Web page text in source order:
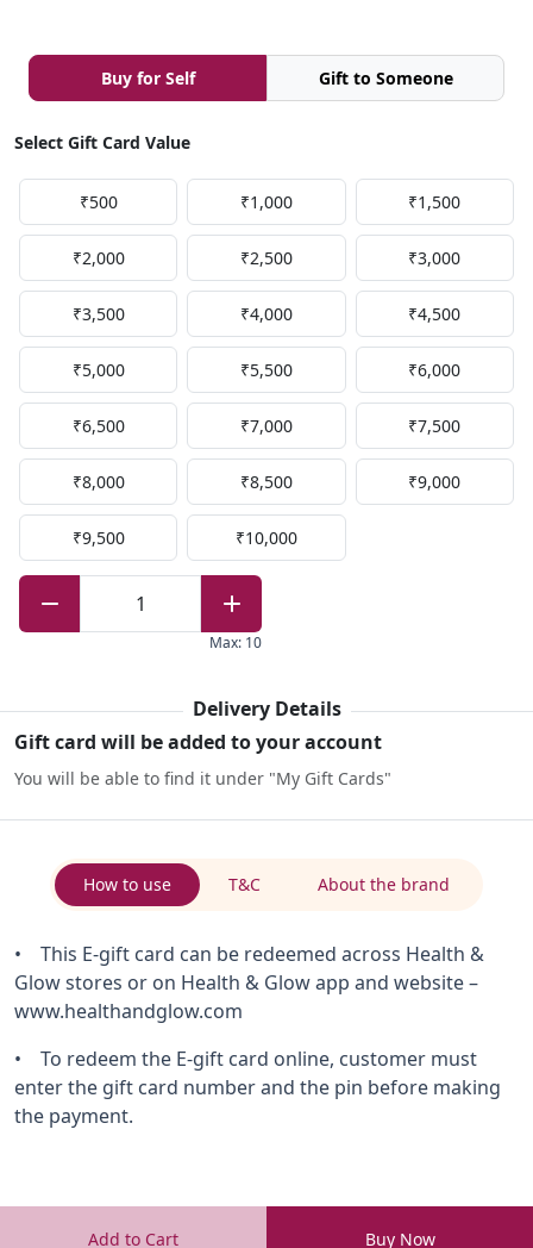
Buy for Self Gift to Someone
Select Gift Card Value
₹500 ₹1,000 ₹1,500
₹2,000 ₹2,500 ₹3,000
₹3,500 ₹4,000 ₹4,500
₹5,000 ₹5,500 ₹6,000
₹6,500 ₹7,000 ₹7,500
₹8,000 ₹8,500 ₹9,000
₹9,500 ₹10,000
1
Max: 10
Delivery Details
Gift card will be added to your account
You will be able to find it under "My Gift Cards"
How to use T&C About the brand
• This E-gift card can be redeemed across Health &
Glow stores or on Health & Glow app and website –
www.healthandglow.com
• To redeem the E-gift card online, customer must
enter the gift card number and the pin before making
the payment.
Add to Cart Buy Now